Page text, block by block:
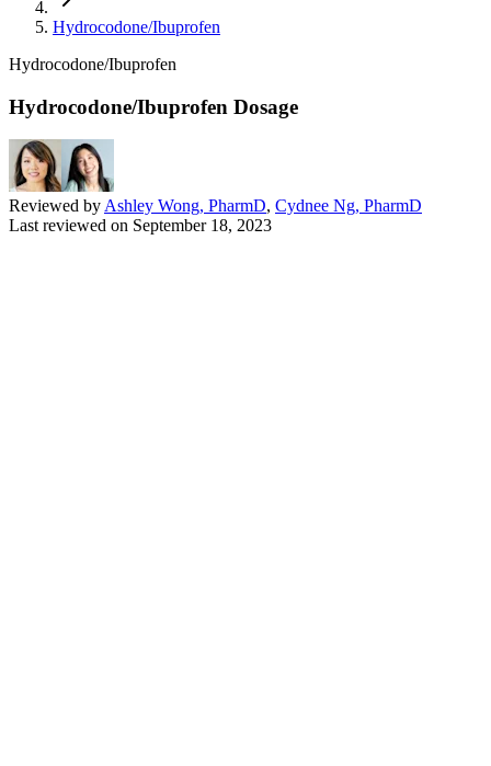
Hydrocodone/Ibuprofen
Hydrocodone/Ibuprofen
Hydrocodone/Ibuprofen Dosage
Reviewed by Ashley Wong, PharmD, Cydnee Ng, PharmD
Last reviewed on September 18, 2023